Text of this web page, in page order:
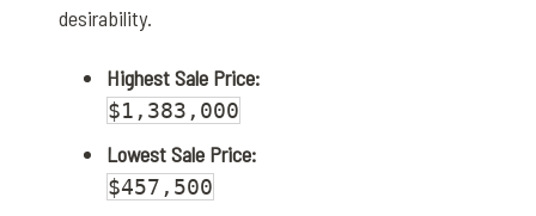
desirability.
Highest Sale Price:
$1,383,000
Lowest Sale Price:
$457,500